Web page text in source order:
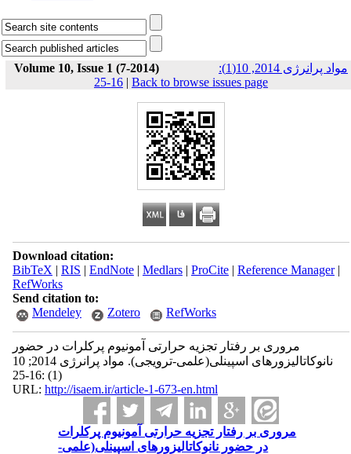
Volume 10, Issue 1 (7-2014)
مواد پرانرژی 2014, 10(1):
16-25 | Back to browse issues page
Download citation:
BibTeX | RIS | EndNote| Medlars| ProCite| Reference Manager|
RefWorks
Send citation to:
Mendeley
Zotero RefWorks
مروری بر رفتار تجزیه حرارتی آمونیوم پرکلرات در حضور
نانوکاتالیزورهای اسپینلی(علمی-ترویجی). مواد پرانرژی 2014; 10
(1) :16-25
URL: http://isaem.ir/article-1-673-en.html
مروری بر رفتار تجزیه حرارتی آمونیوم پرکلرات
در حضور نانوکاتالیزورهای اسپینلی(علمی-